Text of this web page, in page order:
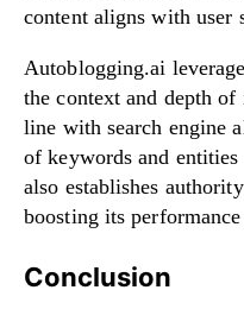
content aligns with user
Autoblogging.ai
the context and depth
line with search engine
of keywords and
also establishes
boosting its
Conclusion